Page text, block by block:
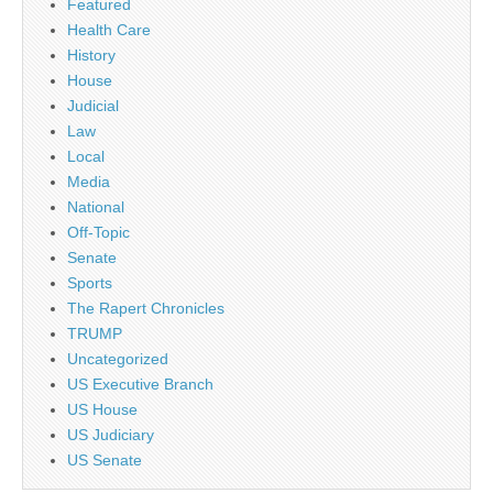
Featured
Health Care
History
House
Judicial
Law
Local
Media
National
Off-Topic
Senate
Sports
The Rapert Chronicles
TRUMP
Uncategorized
US Executive Branch
US House
US Judiciary
US Senate